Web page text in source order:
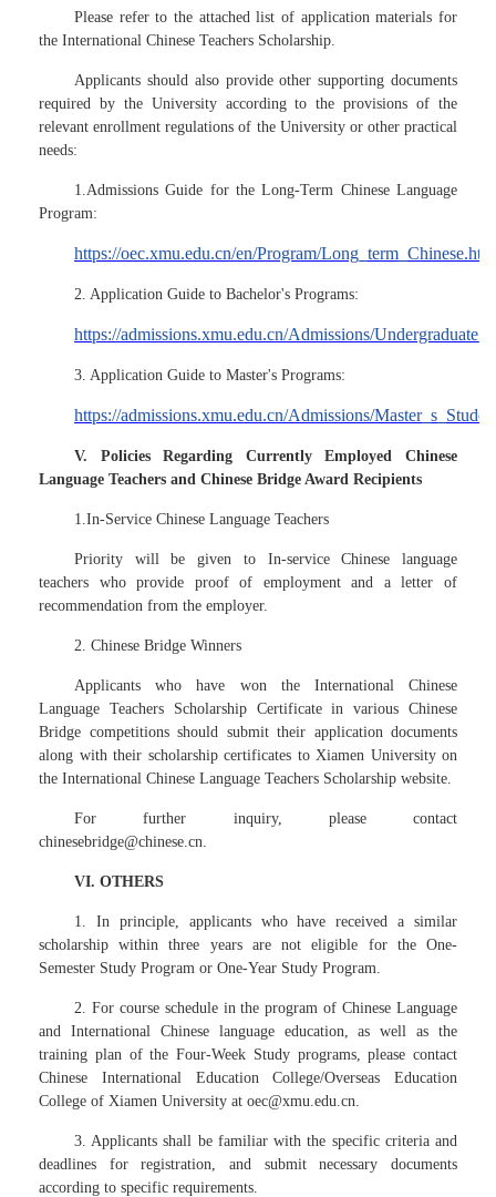
Please refer to the attached list of application materials for
the International Chinese Teachers Scholarship.
Applicants should also provide other supporting documents
required by the University according to the provisions of the
relevant enrollment regulations of the University or other practical
needs:
1.Admissions Guide for the Long-Term Chinese Language
Program:
https://oec.xmu.edu.cn/en/Program/Long_term_Chinese.htm
2. Application Guide to Bachelor's Programs:
https://admissions.xmu.edu.cn/Admissions/
3. Application Guide to Master's Programs:
https://admissions.xmu.edu.cn/Admissions/
V. Policies Regarding Currently Employed Chinese
Language Teachers and Chinese Bridge Award Recipients
1.In-Service Chinese Language Teachers
Priority will be given to In-service Chinese language
teachers who provide proof of employment and a letter of
recommendation from the employer.
2. Chinese Bridge Winners
Applicants who have won the International Chinese
Language Teachers Scholarship Certificate in various Chinese
Bridge competitions should submit their application documents
along with their scholarship certificates to Xiamen University on
the International Chinese Language Teachers Scholarship website.
For further inquiry, please contact
chinesebridge@chinese.cn.
VI. OTHERS
1. In principle, applicants who have received a similar
scholarship within three years are not eligible for the One-
Semester Study Program or One-Year Study Program.
2. For course schedule in the program of Chinese Language
and International Chinese language education, as well as the
training plan of the Four-Week Study programs, please contact
Chinese International Education College/Overseas Education
College of Xiamen University at oec@xmu.edu.cn.
3. Applicants shall be familiar with the specific criteria and
deadlines for registration, and submit necessary documents
according to specific requirements.